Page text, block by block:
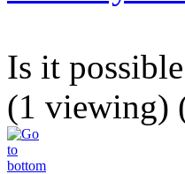
Is it
(1 viewing)